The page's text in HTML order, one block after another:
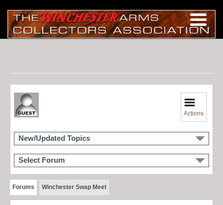
Actions
New/Updated Topics
Select Forum
Forums Winchester Swap Meet